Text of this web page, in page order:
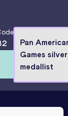
Pan
Games silver
medallist